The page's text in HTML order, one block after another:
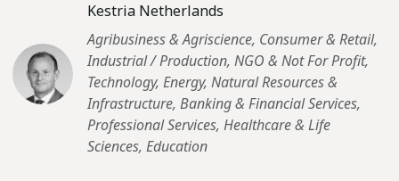
Kestria Netherlands
Agribusiness & Agriscience, Consumer & Retail,
Industrial / Production, NGO & Not For Profit,
Technology, Energy, Natural Resources &
Infrastructure, Banking & Financial Services,
Professional Services, Healthcare & Life
Sciences, Education